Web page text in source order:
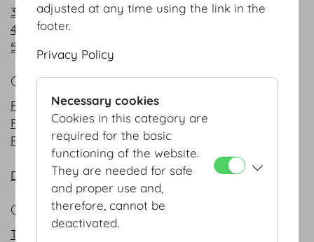
3 Course Menus
4 Course Menus
5 Course Menus
COCKTAIL
Finger Food cold
Finger Food warm
Petits Desserts
DO & CO Cocktail - Flying Buffet
COFFEEBREAKS
Traditional breaks
adjusted at any time using the link in the
footer.
Privacy Policy
Necessary cookies
Cookies in this category are
required for the basic
functioning of the website.
They are needed for safe
and proper use and,
therefore, cannot be
deactivated.